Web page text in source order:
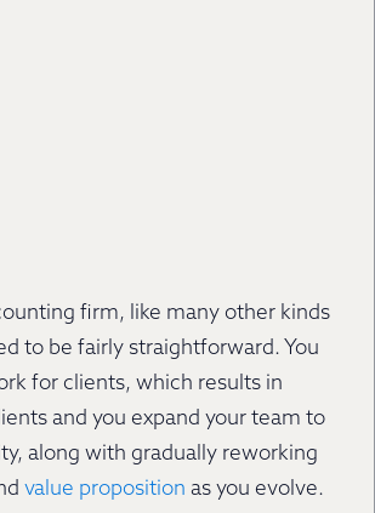
firm, like many other kinds
to be fairly straightforward. You
for clients, which results in
and you expand your team to
along with gradually reworking
value proposition as you evolve.